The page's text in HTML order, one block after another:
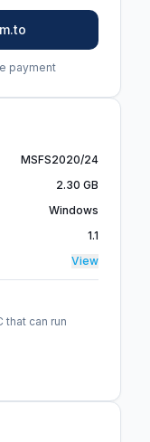
payment
MSFS2020/24
2.30 GB
Windows
1.1
View
that can run